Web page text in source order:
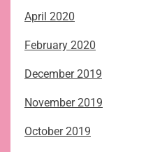
April 2020
February 2020
December 2019
November 2019
October 2019